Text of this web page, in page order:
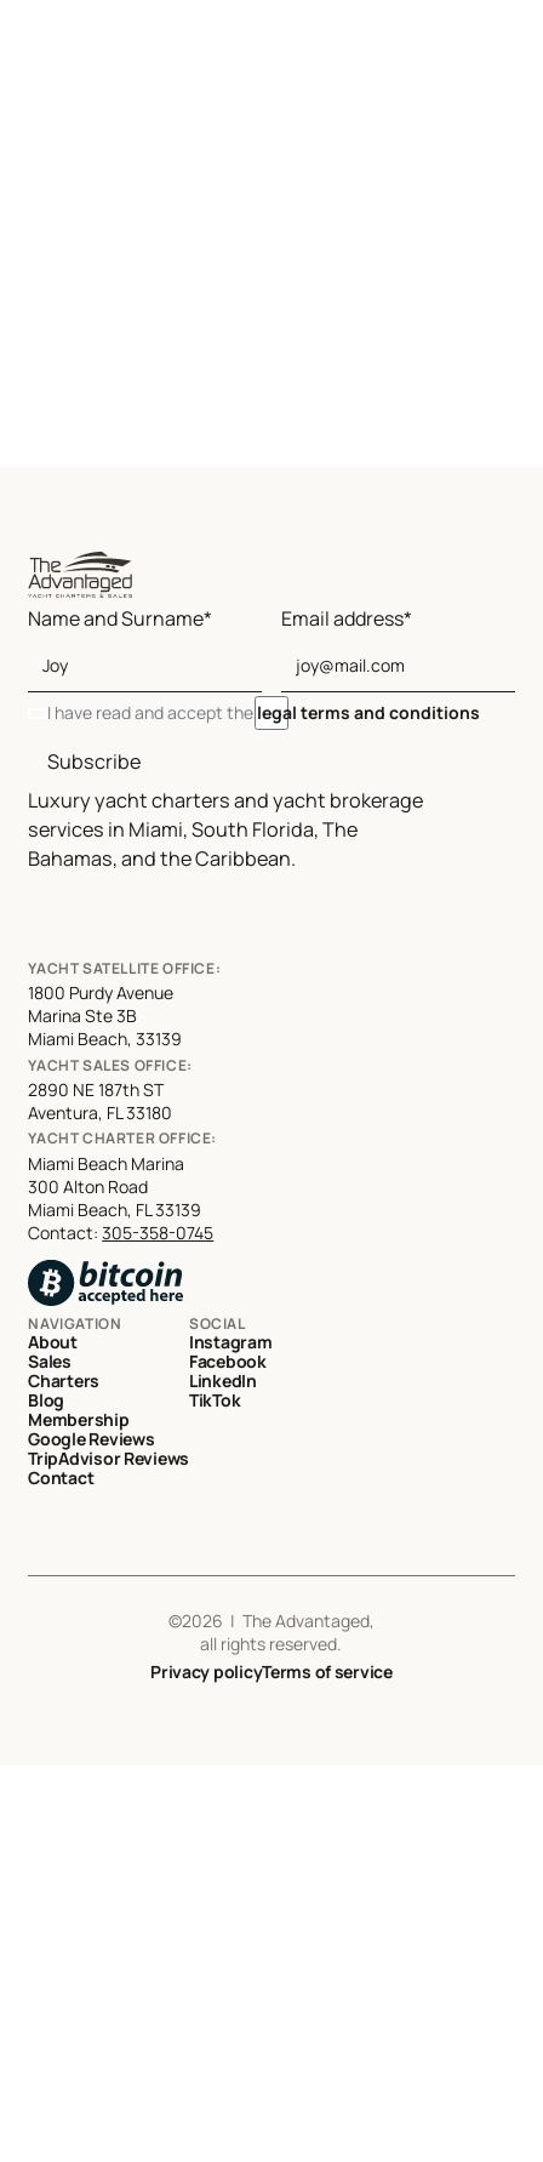
Luxury yacht charters and yacht brokerage
services in Miami, South Florida, The
Bahamas, and the Caribbean.
Name and Surname* Email address*
I have read and accept the legal terms and conditions
Subscribe
YACHT SATELLITE OFFICE:
1800 Purdy Avenue
Marina Ste 3B
Miami Beach, 33139
YACHT SALES OFFICE:
2890 NE 187th ST
Aventura, FL 33180
YACHT CHARTER OFFICE:
Miami Beach Marina
300 Alton Road
Miami Beach, FL 33139
Contact:305-358-0745
NAVIGATION
About
Sales
Charters
Blog
Membership
Google Reviews
TripAdvisor Reviews
Contact
SOCIAL
Instagram
Facebook
LinkedIn
TikTok
©2026 | The Advantaged,
all rights reserved.
Privacy policyTerms of service